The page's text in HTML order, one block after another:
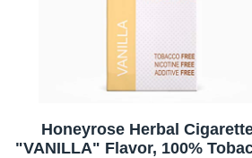
Honeyrose Herbal
"VANILLA" Flavor, 100%